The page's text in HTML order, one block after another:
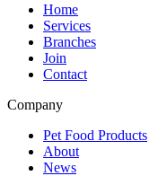
Home
Services
Branches
Join
Contact
Company
Pet Food Products
About
News